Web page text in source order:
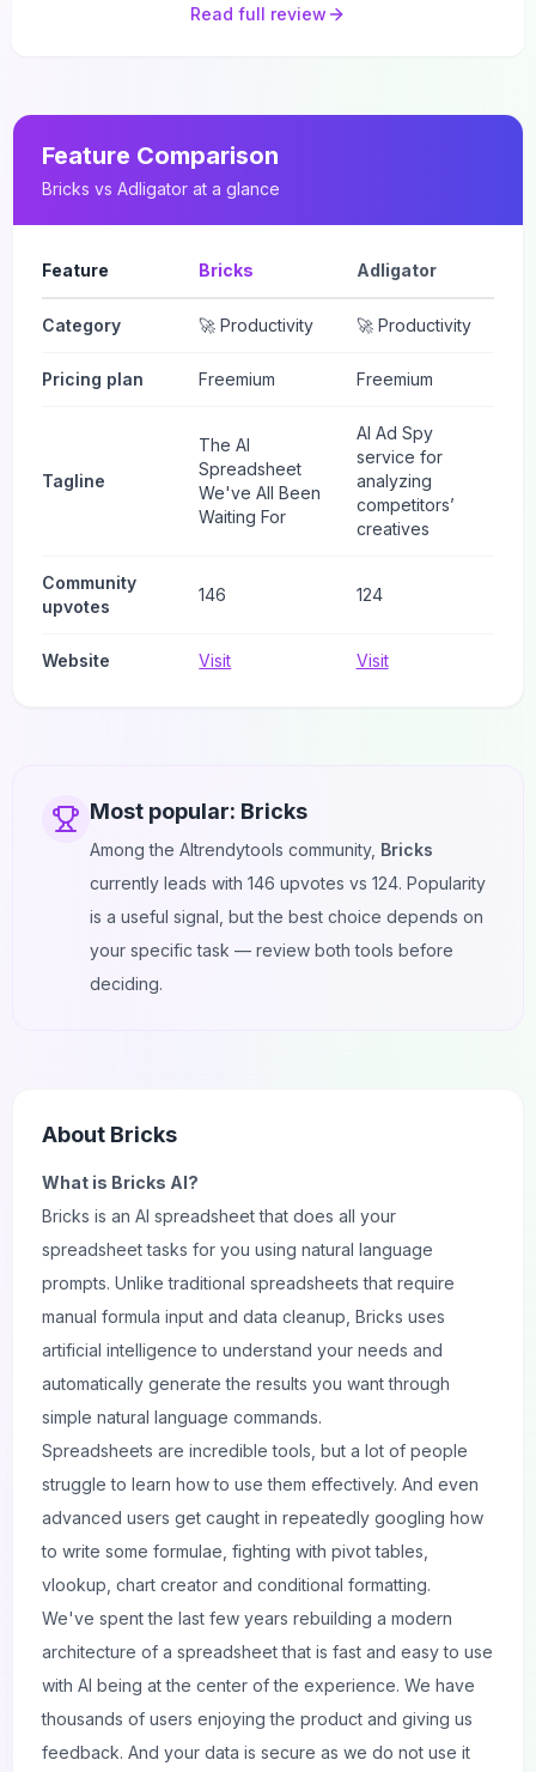
Read full review
Feature Comparison
Bricks vs Adligator at a glance
Feature Bricks Adligator
Category 🚀 Productivity 🚀 Productivity
Pricing plan Freemium Freemium
Tagline
The AI
Spreadsheet
We've All Been
Waiting For
AI Ad Spy
service for
analyzing
competitors’
creatives
Community
upvotes
146 124
Website Visit Visit
Most popular: Bricks
Among the AItrendytools community, Bricks
currently leads with 146 upvotes vs 124. Popularity
is a useful signal, but the best choice depends on
your specific task — review both tools before
deciding.
About Bricks
What is Bricks AI?
Bricks is an AI spreadsheet that does all your
spreadsheet tasks for you using natural language
prompts. Unlike traditional spreadsheets that require
manual formula input and data cleanup, Bricks uses
artificial intelligence to understand your needs and
automatically generate the results you want through
simple natural language commands.
Spreadsheets are incredible tools, but a lot of people
struggle to learn how to use them effectively. And even
advanced users get caught in repeatedly googling how
to write some formulae, fighting with pivot tables,
vlookup, chart creator and conditional formatting.
We've spent the last few years rebuilding a modern
architecture of a spreadsheet that is fast and easy to use
with AI being at the center of the experience. We have
thousands of users enjoying the product and giving us
feedback. And your data is secure as we do not use it